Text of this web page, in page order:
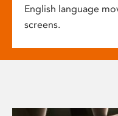
English language
screens.